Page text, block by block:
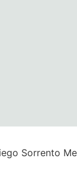
Sorrento